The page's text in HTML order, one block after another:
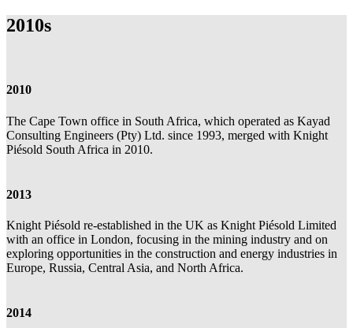
2010s
2010
The Cape Town office in South Africa, which operated as Kayad
Consulting Engineers (Pty) Ltd. since 1993, merged with Knight
Piésold South Africa in 2010.
2013
Knight Piésold re-established in the UK as Knight Piésold Limited
with an office in London, focusing in the mining industry and on
exploring opportunities in the construction and energy industries in
Europe, Russia, Central Asia, and North Africa.
2014